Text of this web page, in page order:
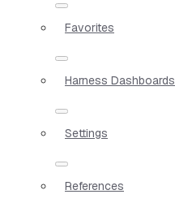
Favorites
Harness Dashboards
Settings
References